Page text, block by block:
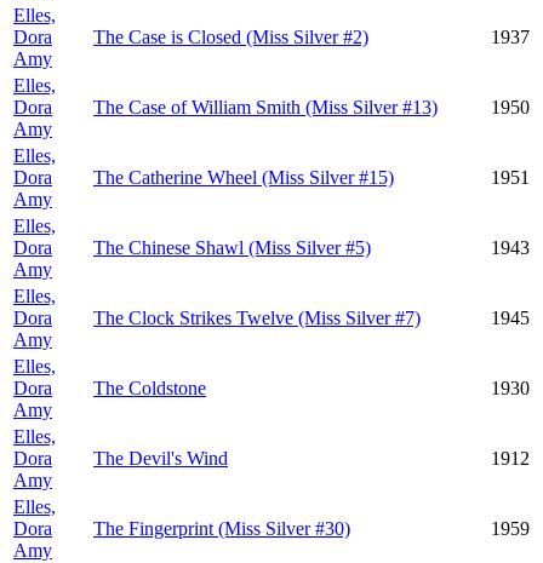
Elles,
Dora
Amy
The Case is Closed (Miss Silver #2) 1937
Elles,
Dora
Amy
The Case of William Smith (Miss Silver #13) 1950
Elles,
Dora
Amy
The Catherine Wheel (Miss Silver #15) 1951
Elles,
Dora
Amy
The Chinese Shawl (Miss Silver #5) 1943
Elles,
Dora
Amy
The Clock Strikes Twelve (Miss Silver #7) 1945
Elles,
Dora
Amy
The Coldstone 1930
Elles,
Dora
Amy
The Devil's Wind 1912
Elles,
Dora
Amy
The Fingerprint (Miss Silver #30) 1959